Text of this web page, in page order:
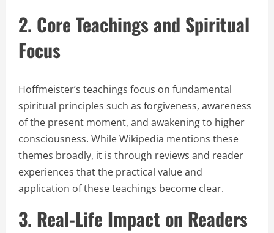
2. Core Teachings and Spiritual
Focus
Hoffmeister’s teachings focus on fundamental
spiritual principles such as forgiveness, awareness
of the present moment, and awakening to higher
consciousness. While Wikipedia mentions these
themes broadly, it is through reviews and reader
experiences that the practical value and
application of these teachings become clear.
3. Real-Life Impact on Readers